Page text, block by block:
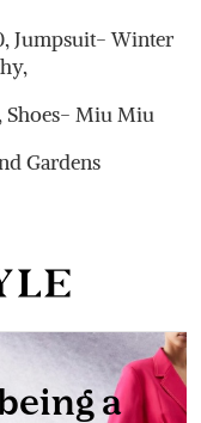
Jumpsuit- Winter
Shoes- Miu Miu
Gardens